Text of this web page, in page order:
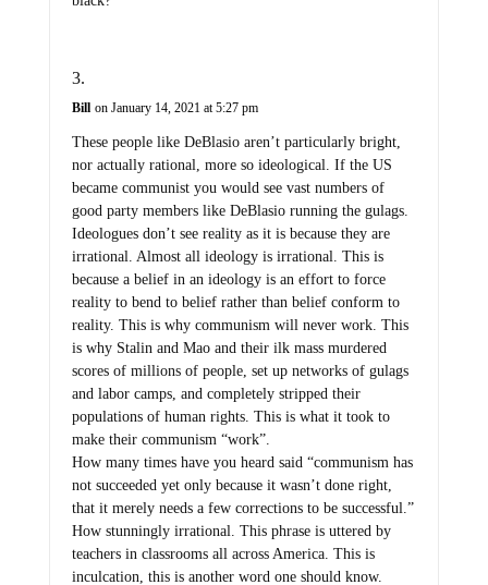
Bill on January 14, 2021 at 5:27 pm
These people like DeBlasio aren’t particularly bright,
nor actually rational, more so ideological. If the US
became communist you would see vast numbers of
good party members like DeBlasio running the gulags.
Ideologues don’t see reality as it is because they are
irrational. Almost all ideology is irrational. This is
because a belief in an ideology is an effort to force
reality to bend to belief rather than belief conform to
reality. This is why communism will never work. This
is why Stalin and Mao and their ilk mass murdered
scores of millions of people, set up networks of gulags
and labor camps, and completely stripped their
populations of human rights. This is what it took to
make their communism “work”.
How many times have you heard said “communism has
not succeeded yet only because it wasn’t done right,
that it merely needs a few corrections to be successful.”
How stunningly irrational. This phrase is uttered by
teachers in classrooms all across America. This is
inculcation, this is another word one should know.